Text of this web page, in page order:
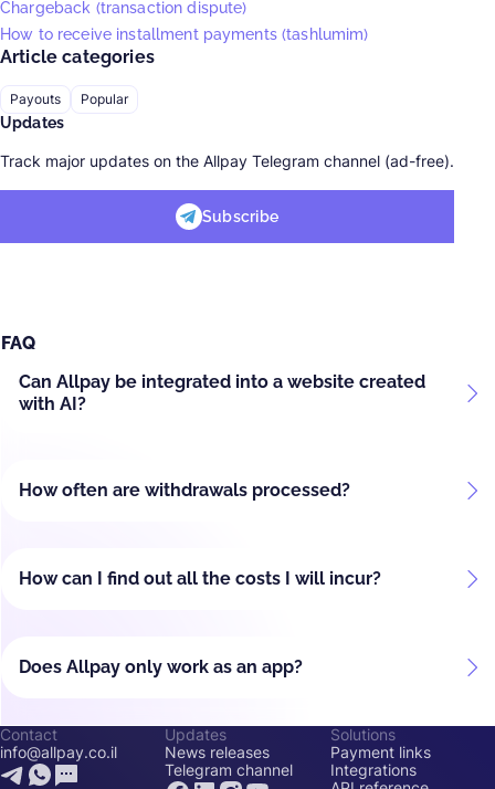
Chargeback (transaction dispute)
How to receive installment payments (tashlumim)
Article categories
Payouts Popular
Updates
Track major updates on the Allpay Telegram channel (ad-free).
Subscribe
FAQ
Can Allpay be integrated into a website created
with AI?
How often are withdrawals processed?
How can I find out all the costs I will incur?
Does Allpay only work as an app?
Contact
info@allpay.co.il
Updates
News releases
Telegram channel
Solutions
Payment links
Integrations